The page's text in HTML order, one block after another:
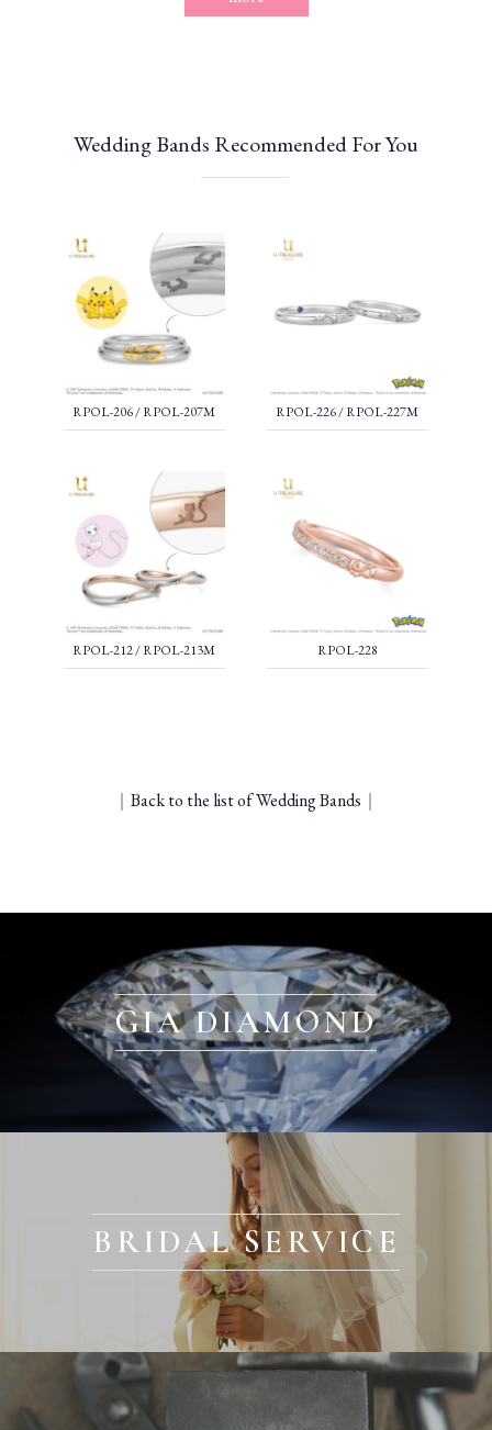
Wedding Bands Recommended For You
RPOL-206 / RPOL-207M RPOL-226 / RPOL-227M
RPOL-212 / RPOL-213M RPOL-228
｜ Back to the list of Wedding Bands ｜
GIA DIAMOND
BRIDAL SERVICE